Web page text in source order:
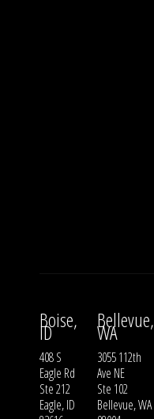
Boise,
ID
408 S
Eagle Rd
Ste 212
Eagle, ID
Bellevue,
WA
3055 112th
Ave NE
Ste 102
Bellevue, WA